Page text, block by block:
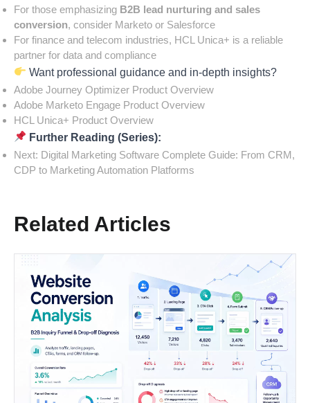
For those emphasizing B2B lead nurturing and sales
conversion, consider Marketo or Salesforce
For finance and telecom industries, HCL Unica+ is a reliable
partner for data and compliance
Want professional guidance and in-depth insights?
Adobe Journey Optimizer Product Overview
Adobe Marketo Engage Product Overview
HCL Unica+ Product Overview
Further Reading (Series):
Next: Digital Marketing Software Complete Guide: From CRM,
CDP to Marketing Automation Platforms
Related Articles